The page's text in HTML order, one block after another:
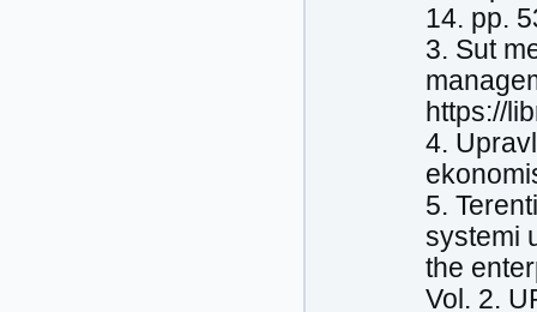
14. pp.
3. Sut
https://
4.
5.
systemi
the
Vol. 2.